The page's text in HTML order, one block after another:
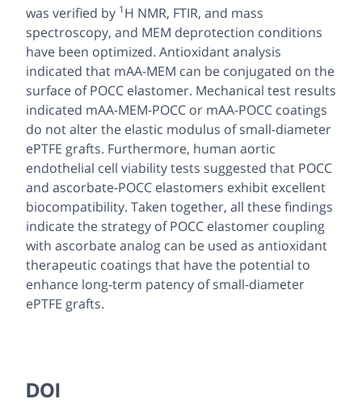
was verified by 1H NMR, FTIR, and mass
spectroscopy, and MEM deprotection conditions
have been optimized. Antioxidant analysis
indicated that mAA-MEM can be conjugated on the
surface of POCC elastomer. Mechanical test results
indicated mAA-MEM-POCC or mAA-POCC coatings
do not alter the elastic modulus of small-diameter
ePTFE grafts. Furthermore, human aortic
endothelial cell viability tests suggested that POCC
and ascorbate-POCC elastomers exhibit excellent
biocompatibility. Taken together, all these findings
indicate the strategy of POCC elastomer coupling
with ascorbate analog can be used as antioxidant
therapeutic coatings that have the potential to
enhance long-term patency of small-diameter
ePTFE grafts.
DOI